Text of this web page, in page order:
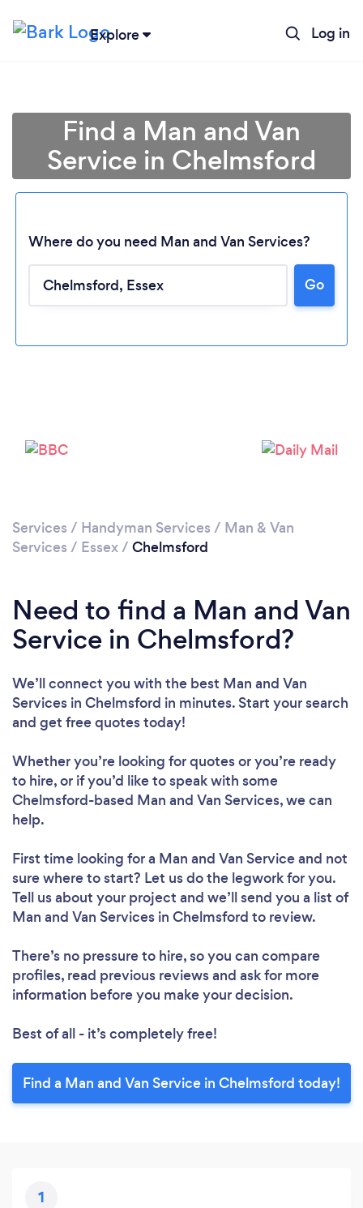
Explore Log in
Find a Man and Van
Service in Chelmsford
Where do you need Man and Van Services?
Go
Services / Handyman Services / Man & Van
Services / Essex/ Chelmsford
Need to find a Man and Van
Service in Chelmsford?
We’ll connect you with the best Man and Van
Services in Chelmsford in minutes. Start your search
and get free quotes today!
Whether you’re looking for quotes or you’re ready
to hire, or if you’d like to speak with some
Chelmsford-based Man and Van Services, we can
help.
First time looking for a Man and Van Serviceand not
sure where to start? Let us do the legwork for you.
Tell us about your project and we’ll send you a list of
Man and Van Services in Chelmsford to review.
There’s no pressure to hire, so you can compare
profiles, read previous reviews and ask for more
information before you make your decision.
Best of all - it’s completely free!
Find a Man and Van Service in Chelmsford today!
1